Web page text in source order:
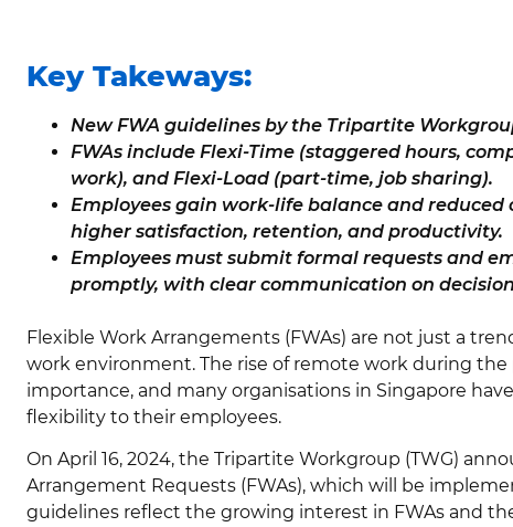
Key Takeways:
New FWA guidelines by the Tripartite
FWAs include Flexi-Time (staggered hours,
work), and Flexi-Load (part-time, job sharing).
Employees gain work-life balance and
higher satisfaction, retention, and productivity.
Employees must submit formal requests and
promptly, with clear communication on
Flexible Work Arrangements (FWAs) are not just a
work environment. The rise of remote work during
importance, and many organisations in Singapore
flexibility to their employees.
On April 16, 2024, the Tripartite Workgroup (TWG)
Arrangement Requests (FWAs), which will be
guidelines reflect the growing interest in FWAs and